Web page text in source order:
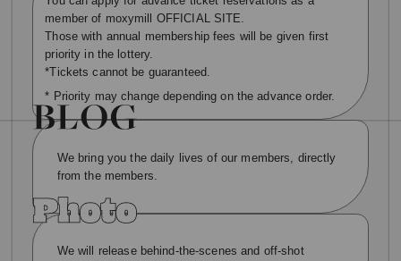
member of moxymill OFFICIAL SITE.
Those with annual membership fees will be given first
priority in the lottery.
*Tickets cannot be guaranteed.
* Priority may change depending on the advance order.
We bring you the daily lives of our members, directly
from the members.
We will release behind-the-scenes and off-shot